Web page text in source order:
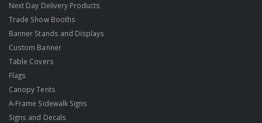
Next Day Delivery Products
Trade Show Booths
Banner Stands and Displays
Custom Banner
Table Covers
Flags
Canopy Tents
A-Frame Sidewalk Signs
Signs and Decals​